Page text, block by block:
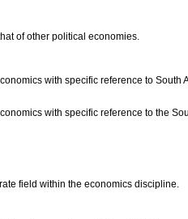
of other political economies.
with specific reference to South
with specific reference to the
field within the economics discipline.